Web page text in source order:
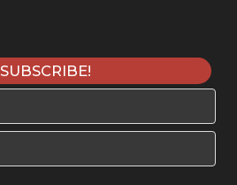
SUBSCRIBE!